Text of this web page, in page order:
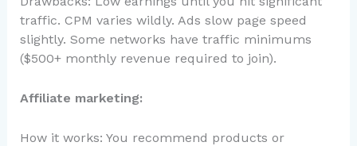
traffic. CPM varies wildly. Ads slow page speed
slightly. Some networks have traffic minimums
($500+ monthly revenue required to join).
Affiliate marketing:
How it works: You recommend products or